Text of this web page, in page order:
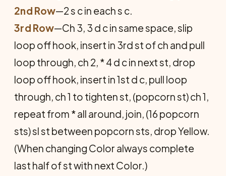
2nd Row—2 s c in each s c.
3rd Row—Ch 3, 3 d c in same space, slip
loop off hook, insert in 3rd st of ch and pull
loop through, ch 2, * 4 d c in next st, drop
loop off hook, insert in 1st d c, pull loop
through, ch 1 to tighten st, (popcorn st) ch 1,
repeat from * all around, join, (16 popcorn
sts) sl st between popcorn sts, drop Yellow.
(When changing Color always complete
last half of st with next Color.)